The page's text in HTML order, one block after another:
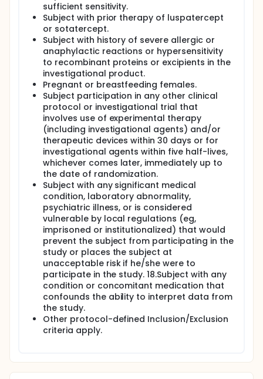
sufficient sensitivity.
Subject with prior therapy of luspatercept
or sotatercept.
Subject with history of severe allergic or
anaphylactic reactions or hypersensitivity
to recombinant proteins or excipients in the
investigational product.
Pregnant or breastfeeding females.
Subject participation in any other clinical
protocol or investigational trial that
involves use of experimental therapy
(including investigational agents) and/or
therapeutic devices within 30 days or for
investigational agents within five half-lives,
whichever comes later, immediately up to
the date of randomization.
Subject with any significant medical
condition, laboratory abnormality,
psychiatric illness, or is considered
vulnerable by local regulations (eg,
imprisoned or institutionalized) that would
prevent the subject from participating in the
study or places the subject at
unacceptable risk if he/she were to
participate in the study. 18.Subject with any
condition or concomitant medication that
confounds the ability to interpret data from
the study.
Other protocol-defined Inclusion/Exclusion
criteria apply.